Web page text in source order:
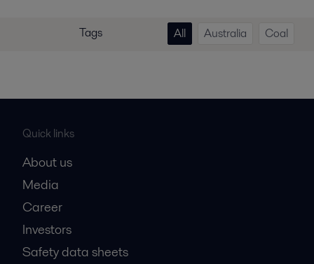
Tags All Australia Coal
Quick links
About us
Media
Career
Investors
Safety data sheets